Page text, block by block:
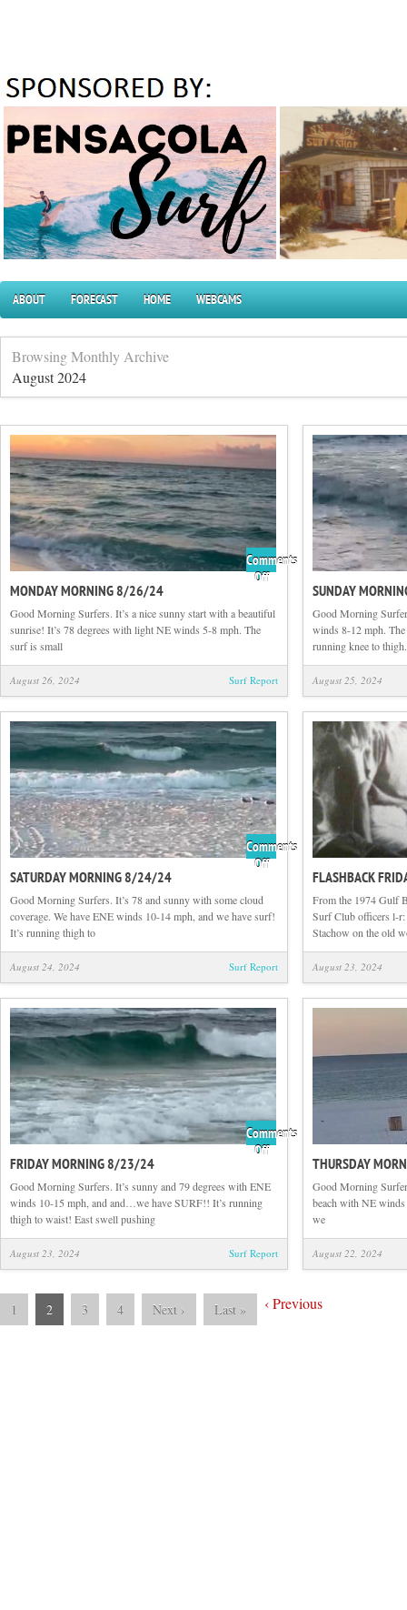
ABOUT FORECAST HOME WEBCAMS
Browsing Monthly Archive
August 2024
Comments
Offon
Morning
MONDAY MORNING 8/26/24
Good Morning Surfers. It’s a nice sunny start with a beautiful
sunrise! It’s 78 degrees with light NE winds 5-8 mph. The
surf is small
August 26, 2024 Surf Report
SUNDAY
Good Morning
winds 8-12 mph.
running knee to thigh.
August 25, 2024
Comments
Offon
8/24/24
SATURDAY MORNING 8/24/24
Good Morning Surfers. It’s 78 and sunny with some cloud
coverage. We have ENE winds 10-14 mph, and we have surf!
It’s running thigh to
August 24, 2024 Surf Report
FLASHBACK
From the 1974 Gulf
Surf Club officers l-
Stachow on the old
August 23, 2024
Comments
Offon
Morning
FRIDAY MORNING 8/23/24
Good Morning Surfers. It’s sunny and 79 degrees with ENE
winds 10-15 mph, and and…we have SURF!! It’s running
thigh to waist! East swell pushing
August 23, 2024 Surf Report
THURSDAY
Good Morning
beach with NE
we
August 22, 2024
‹Previous
1 2 3 4 Next › Last »